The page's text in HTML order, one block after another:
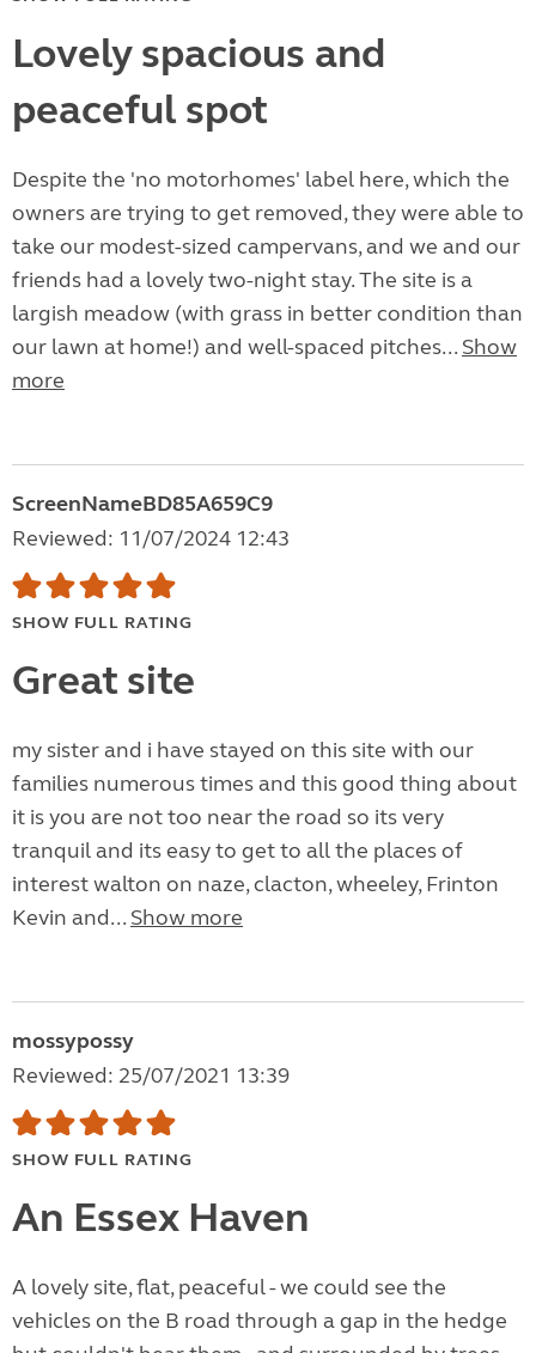
Lovely spacious and
peaceful spot
Despite the 'no motorhomes' label here, which the
owners are trying to get removed, they were able to
take our modest-sized campervans, and we and our
friends had a lovely two-night stay. The site is a
largish meadow (with grass in better condition than
our lawn at home!) and well-spaced pitches... Show
more
ScreenNameBD85A659C9
Reviewed: 11/07/2024 12:43
SHOW FULL RATING
Great site
my sister and i have stayed on this site with our
families numerous times and this good thing about
it is you are not too near the road so its very
tranquil and its easy to get to all the places of
interest walton on naze, clacton, wheeley, Frinton
Kevin and... Show more
mossypossy
Reviewed: 25/07/2021 13:39
SHOW FULL RATING
An Essex Haven
A lovely site, flat, peaceful - we could see the
vehicles on the B road through a gap in the hedge